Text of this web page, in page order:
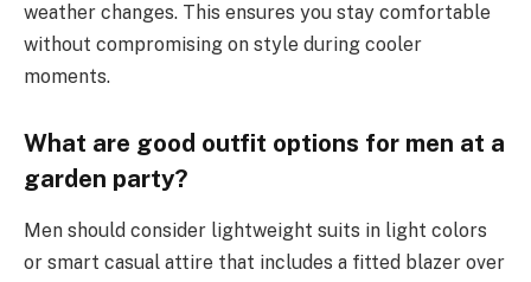
weather changes. This ensures you stay comfortable
without compromising on style during cooler
moments.
What are good outfit options for men at a
garden party?
Men should consider lightweight suits in light colors
or smart casual attire that includes a fitted blazer over